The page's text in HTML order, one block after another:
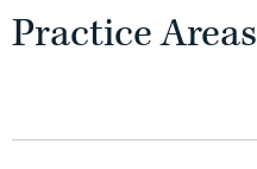
Practice Areas